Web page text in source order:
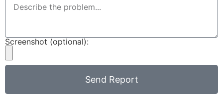
Screenshot (optional):
Send Report